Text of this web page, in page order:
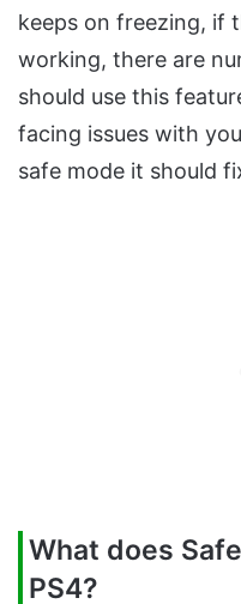
keeps on freezing, if
working, there are
should use this
facing issues with
safe mode it should
What does
PS4?